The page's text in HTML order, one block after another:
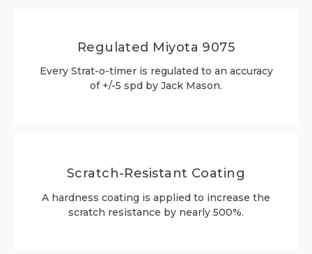
Regulated Miyota 9075
Every Strat-o-timer is regulated to an accuracy
of +/-5 spd by Jack Mason.
Scratch-Resistant Coating
A hardness coating is applied to increase the
scratch resistance by nearly 500%.